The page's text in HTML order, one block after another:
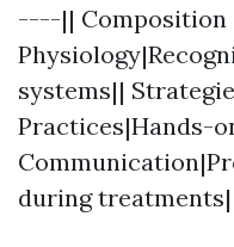
----|| Composition
systems||
Practices|Hands-
during treatments|